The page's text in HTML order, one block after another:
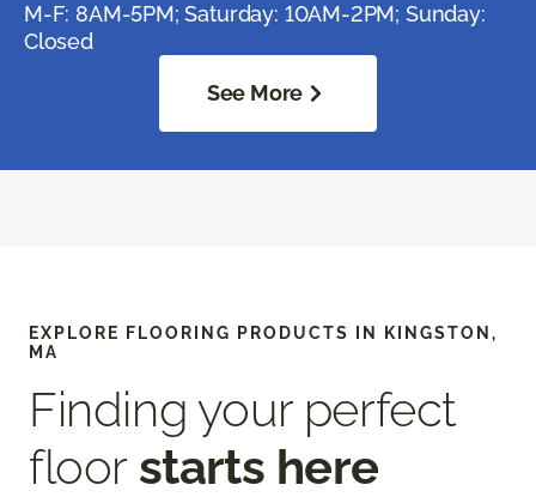
M-F: 8AM-5PM; Saturday: 10AM-2PM; Sunday:
Closed
See More
EXPLORE FLOORING PRODUCTS IN KINGSTON,
MA
Finding your perfect
floor starts here